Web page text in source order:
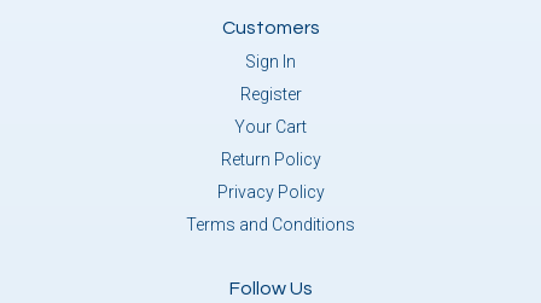
Customers
Sign In
Register
Your Cart
Return Policy
Privacy Policy
Terms and Conditions
Follow Us